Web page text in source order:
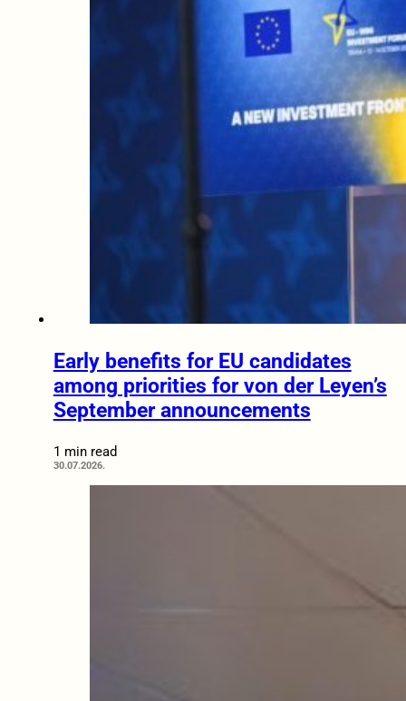
Early benefits for EU candidates
among priorities for von der Leyen’s
September announcements
1 min read
30.07.2026.